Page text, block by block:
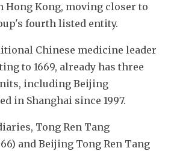
Kong, moving closer to
fourth listed entity.
Chinese medicine leader
to 1669, already has three
including Beijing
in Shanghai since 1997.
Tong Ren Tang
and Beijing Tong Ren Tang